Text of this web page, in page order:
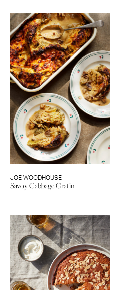
JOE WOODHOUSE
Savoy Cabbage Gratin